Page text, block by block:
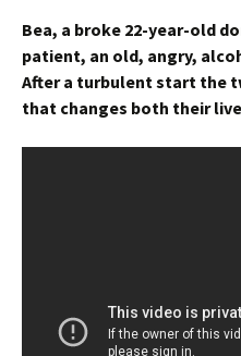
Bea, a broke 22-year-old
patient, an old, angry,
After a turbulent start the
that changes both their